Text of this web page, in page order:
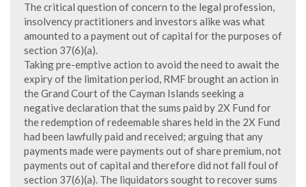
The critical question of concern to the legal profession,
insolvency practitioners and investors alike was what
amounted to a payment out of capital for the purposes of
section 37(6)(a).
Taking pre-emptive action to avoid the need to await the
expiry of the limitation period, RMF brought an action in
the Grand Court of the Cayman Islands seeking a
negative declaration that the sums paid by 2X Fund for
the redemption of redeemable shares held in the 2X Fund
had been lawfully paid and received; arguing that any
payments made were payments out of share premium, not
payments out of capital and therefore did not fall foul of
section 37(6)(a). The liquidators sought to recover sums